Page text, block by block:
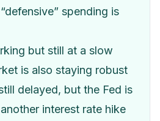
spending is
but still at a slow
is also staying robust
delayed, but the Fed is
interest rate hike